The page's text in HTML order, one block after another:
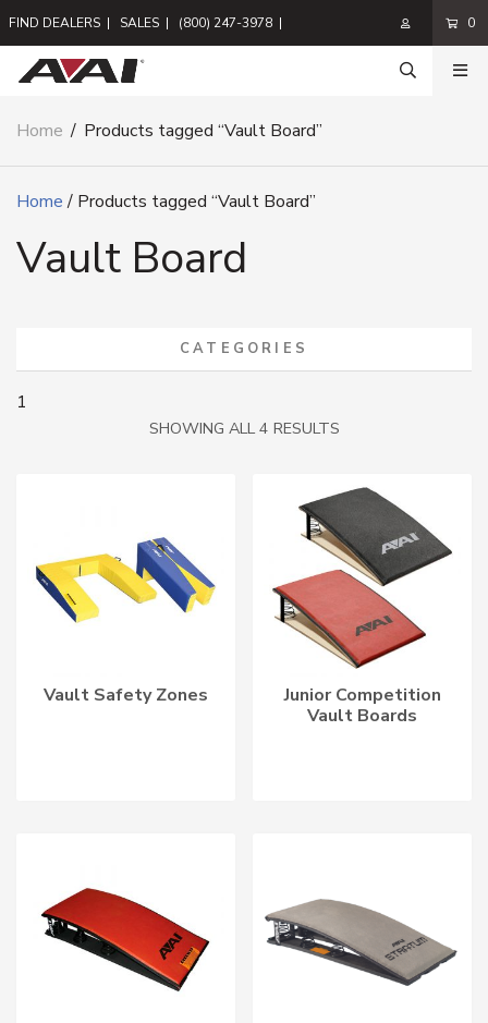
FIND DEALERS | SALES | (800) 247-3978 | 0
Home / Products tagged “Vault Board”
Home/ Products tagged “Vault Board”
Vault Board
CATEGORIES
1
SHOWING ALL 4 RESULTSSORTED
Vault Safety Zones
Junior Competition
Vault Boards